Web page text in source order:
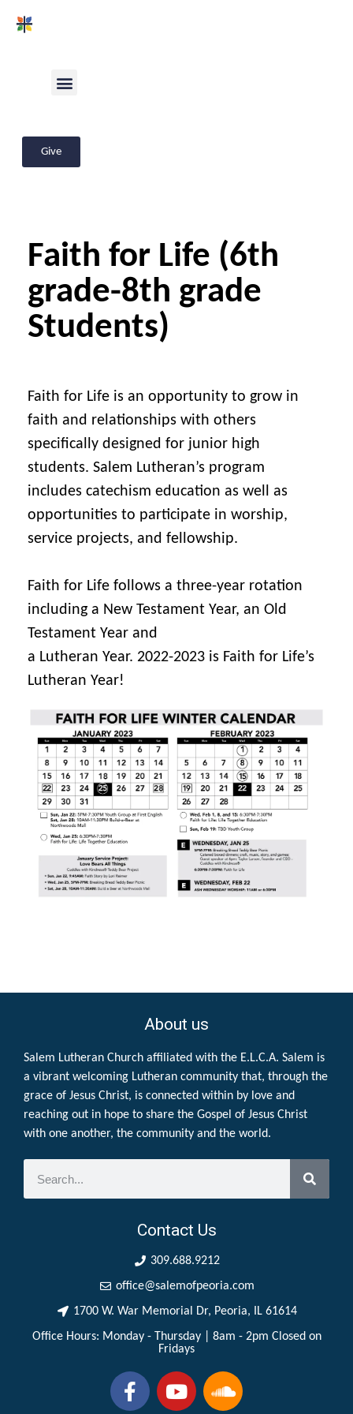
Give
Faith for Life (6th
grade-8th grade
Students)
Faith for Life is an opportunity to grow in
faith and relationships with others
specifically designed for junior high
students. Salem Lutheran’s program
includes catechism education as well as
opportunities to participate in worship,
service projects, and fellowship.
Faith for Life follows a three-year rotation
including a New Testament Year, an Old
Testament Year and
a Lutheran Year. 2022-2023 is Faith for Life’s
Lutheran Year!
About us
Salem Lutheran Church affiliated with the E.L.C.A. Salem is
a vibrant welcoming Lutheran community that, through the
grace of Jesus Christ, is connected within by love and
reaching out in hope to share the Gospel of Jesus Christ
with one another, the community and the world.
Contact Us
309.688.9212
office@salemofpeoria.com
1700 W. War Memorial Dr, Peoria, IL 61614
Office Hours: Monday - Thursday | 8am - 2pm Closed on
Fridays